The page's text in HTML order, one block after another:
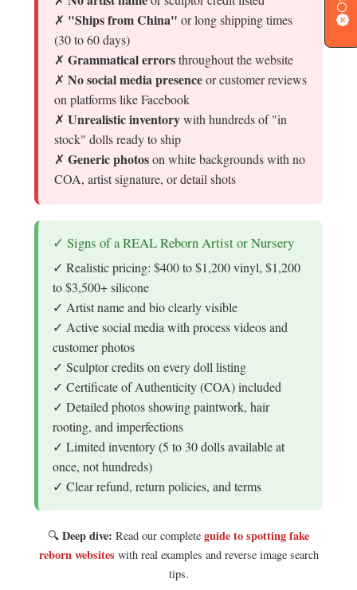
✗ "Ships from China" or long shipping times
(30 to 60 days)
✗ Grammatical errorsthroughout the website
✗ No social media presenceor customer reviews
on platforms like Facebook
✗ Unrealistic inventorywith hundreds of "in
stock" dolls ready to ship
✗ Generic photoson white backgrounds with no
COA, artist signature, or detail shots
✓ Signs of a REAL Reborn Artist or Nursery
✓ Realistic pricing: $400 to $1,200 vinyl, $1,200
to $3,500+ silicone
✓ Artist name and bio clearly visible
✓ Active social media with process videos and
customer photos
✓ Sculptor credits on every doll listing
✓ Certificate of Authenticity (COA) included
✓ Detailed photos showing paintwork, hair
rooting, and imperfections
✓ Limited inventory (5 to 30 dolls available at
once, not hundreds)
✓ Clear refund, return policies, and terms
🔍 Deep dive: Read our complete guide to spotting fake
reborn websites with real examples and reverse image search
tips.